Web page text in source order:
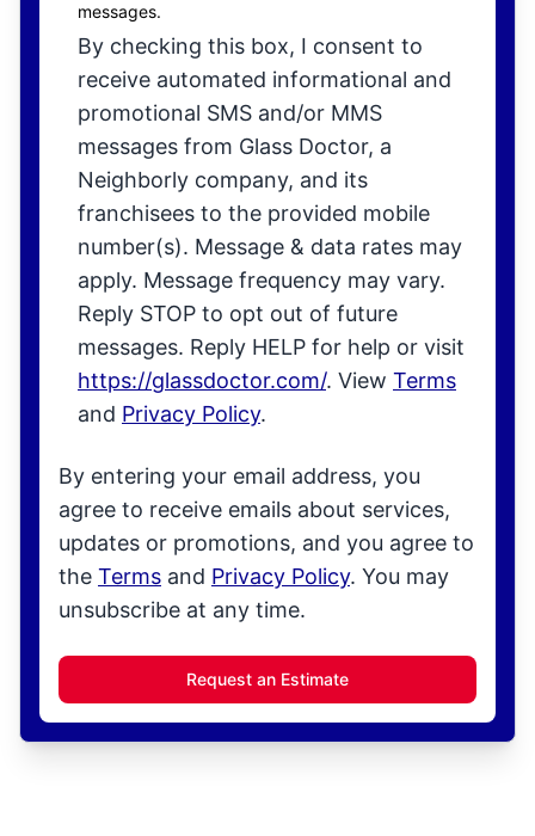
messages.
By checking this box, I consent to
receive automated informational and
promotional SMS and/or MMS
messages from Glass Doctor, a
Neighborly company, and its
franchisees to the provided mobile
number(s). Message & data rates may
apply. Message frequency may vary.
Reply STOP to opt out of future
messages. Reply HELP for help or visit
https://glassdoctor.com/. View Terms
and Privacy Policy.
By entering your email address, you
agree to receive emails about services,
updates or promotions, and you agree to
the Terms and Privacy Policy. You may
unsubscribe at any time.
Request an Estimate